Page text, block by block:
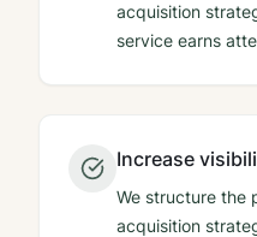
acquisition
service earns
Increase
We structure the
acquisition